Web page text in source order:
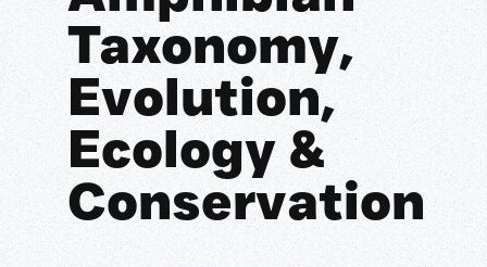
Taxonomy,
Evolution,
Ecology &
Conservation